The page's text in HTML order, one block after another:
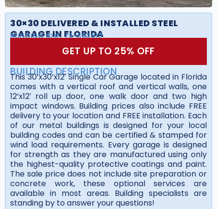
30×30 DELIVERED & INSTALLED STEEL
GARAGE IN FLORIDA
BUILDING ID#: FS-303012
GET UP TO 25% OFF
BUILDING DESCRIPTION
This 30’x30’x12′ Single Car Garage located in Florida
comes with a vertical roof and vertical walls, one
12’x12′ roll up door, one walk door and two high
impact windows. Building prices also include FREE
delivery to your location and FREE installation. Each
of our metal buildings is designed for your local
building codes and can be certified & stamped for
wind load requirements. Every garage is designed
for strength as they are manufactured using only
the highest-quality protective coatings and paint.
The sale price does not include site preparation or
concrete work, these optional services are
available in most areas. Building specialists are
standing by to answer your questions!